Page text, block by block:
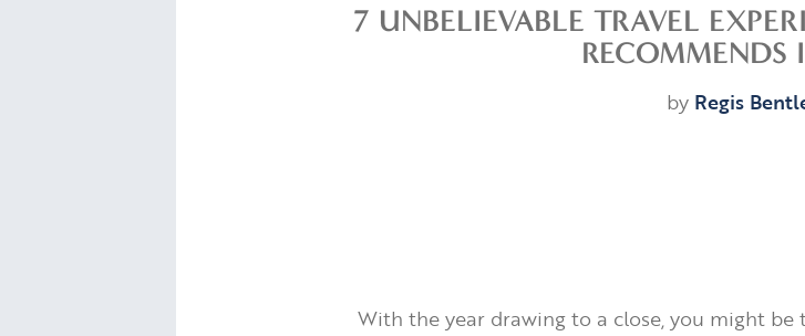
7 UNBELIEVABLE TRAVEL
RECOMMENDS
by Regis
With the year drawing to a close, you might